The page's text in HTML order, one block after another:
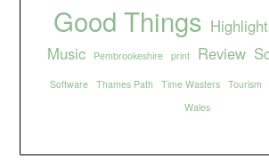
Good Things
Music Pembrookeshire print Review
Software Thames Path Time Wasters Tourism
Wales